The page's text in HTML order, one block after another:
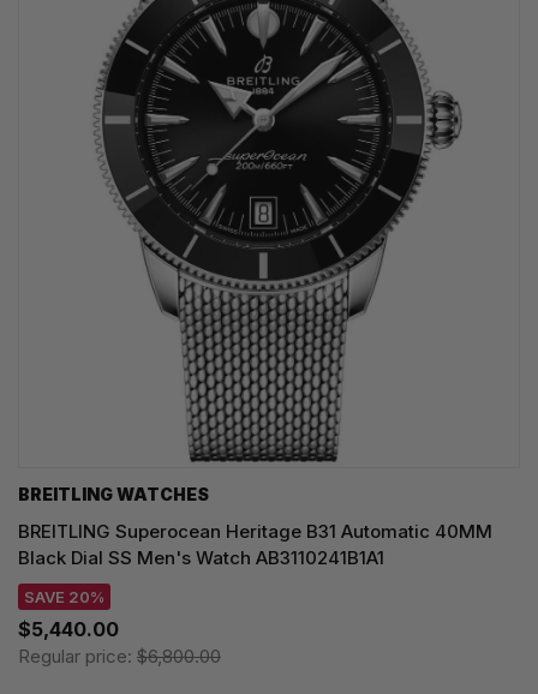
BREITLING WATCHES
BREITLING Superocean Heritage B31 Automatic 40MM
Black Dial SS Men's Watch AB3110241B1A1
SAVE 20%
$5,440.00
Regular price: $6,800.00